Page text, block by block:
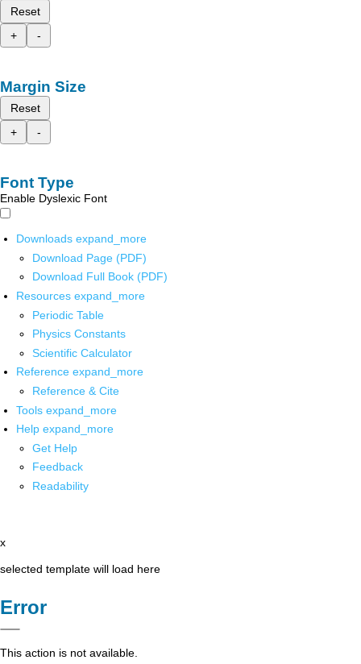
Reset
+
-
Margin Size
Reset
+
-
Font Type
Enable Dyslexic Font
Downloads expand_more
Download Page (PDF)
Download Full Book (PDF)
Resources expand_more
Periodic Table
Physics Constants
Scientific Calculator
Reference expand_more
Reference & Cite
Tools expand_more
Help expand_more
Get Help
Feedback
Readability
x
selected template will load here
Error
This action is not available.